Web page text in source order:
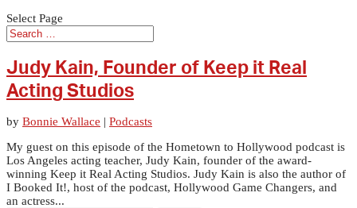
Select Page
Judy Kain, Founder of Keep it Real
Acting Studios
by Bonnie Wallace | Podcasts
My guest on this episode of the Hometown to Hollywood podcast is
Los Angeles acting teacher, Judy Kain, founder of the award-
winning Keep it Real Acting Studios. Judy Kain is also the author of
I Booked It!, host of the podcast, Hollywood Game Changers, and
an actress...